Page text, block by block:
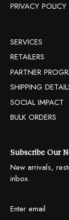
PRIVACY POLICY
SERVICES
RETAILERS
PARTNER
SHIPPING
SOCIAL IMPACT
BULK ORDERS
Subscribe Our
New arrivals,
inbox.